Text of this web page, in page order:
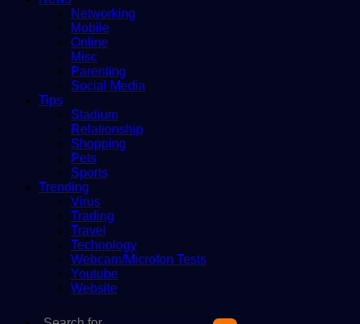
Networking
Mobile
Online
Misc
Parenting
Social Media
Tips
Stadium
Relationship
Shopping
Pets
Sports
Trending
Virus
Trading
Travel
Technology
Webcam/Microfon Tests
Youtube
Website